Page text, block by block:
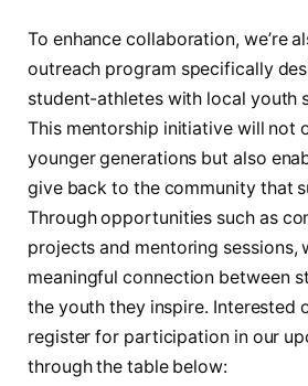
To enhance collaboration, we’re
outreach program specifically⁣
student-athletes with local youth
This ​mentorship initiative will not⁤
younger⁢ generations but also
give ⁤back to‍ the community that
Through‌ opportunities such as
projects and mentoring sessions,
meaningful connection between
the youth ⁤they⁣ inspire. Interested
register for participation in our
through⁢ the‍ table below: